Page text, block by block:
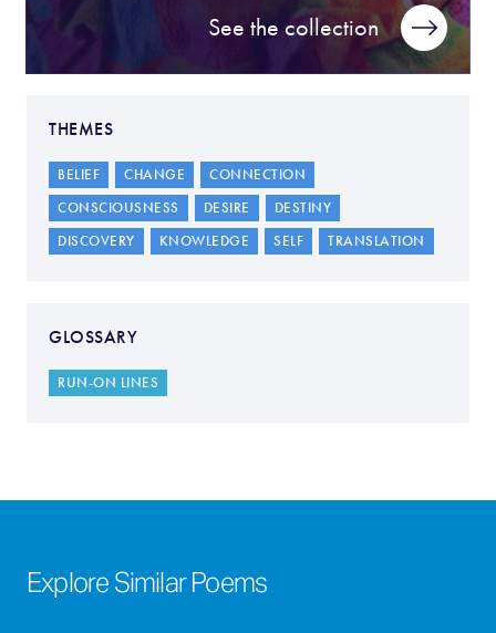
See the collection
THEMES
BELIEF CHANGE
CONNECTION
CONSCIOUSNESS
DESIRE
DESTINY
DISCOVERY
KNOWLEDGE SELF TRANSLATION
GLOSSARY
RUN-ON LINES
Explore Similar Poems